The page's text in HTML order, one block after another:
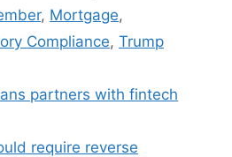
, Mortgage,
Compliance, Trump
partners with fintech
require reverse